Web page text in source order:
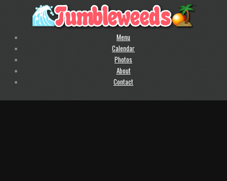
Menu
Calendar
Photos
About
Contact